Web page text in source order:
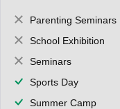
Parenting Seminars
School Exhibition
Seminars
Sports Day
Summer Camp